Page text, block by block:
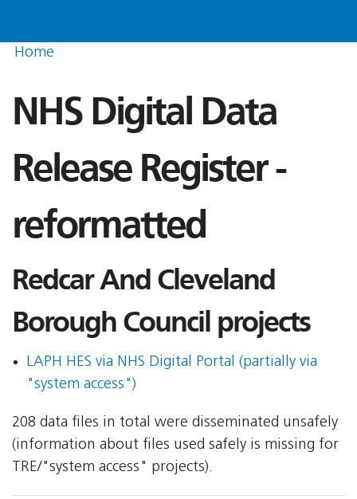
Home
NHS Digital Data
Release Register -
reformatted
Redcar And Cleveland
Borough Council projects
LAPH HES via NHS Digital Portal (partially via
"system access")
208 data files in total were disseminated unsafely
(information about files used safely is missing for
TRE/"system access" projects).